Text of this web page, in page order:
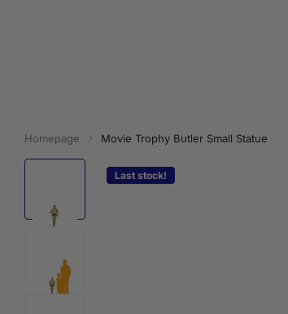
Homepage Movie Trophy Butler Small Statue
Last stock!